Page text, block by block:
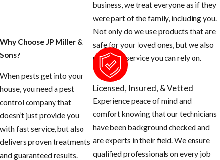
Rats can squeeze
through a half
inch opening.
Use concrete
Why Choose JP Miller &
Sons?
When pests get into your
house, you need a pest
control company that
doesn’t just provide you
with fast service, but also
delivers proven treatments
and guaranteed results.
business, we treat everyone as if they
were part of the family, including you.
Not only do we use products that are
safe for your loved ones, but we also
provide a service you can rely on.
Licensed, Insured, & Vetted
Experience peace of mind and
comfort knowing that our technicians
have been background checked and
are experts in their field. We ensure
qualified professionals on every job